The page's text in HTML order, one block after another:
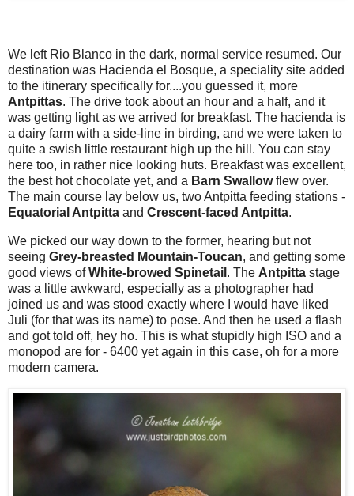
We left Rio Blanco in the dark, normal service resumed. Our
destination was Hacienda el Bosque, a speciality site added
to the itinerary specifically for....you guessed it, more
Antpittas. The drive took about an hour and a half, and it
was getting light as we arrived for breakfast. The hacienda is
a dairy farm with a side-line in birding, and we were taken to
quite a swish little restaurant high up the hill. You can stay
here too, in rather nice looking huts. Breakfast was excellent,
the best hot chocolate yet, and a Barn Swallowflew over.
The main course lay below us, two Antpitta feeding stations -
Equatorial Antpitta and Crescent-faced Antpitta.
We picked our way down to the former, hearing but not
seeing Grey-breasted Mountain-Toucan, and getting some
good views ofWhite-browed Spinetail . The Antpitta stage
was a little awkward, especially as a photographer had
joined us and was stood exactly where I would have liked
Juli (for that was its name) to pose. And then he used a flash
and got told off, hey ho. This is what stupidly high ISO and a
monopod are for - 6400 yet again in this case, oh for a more
modern camera.